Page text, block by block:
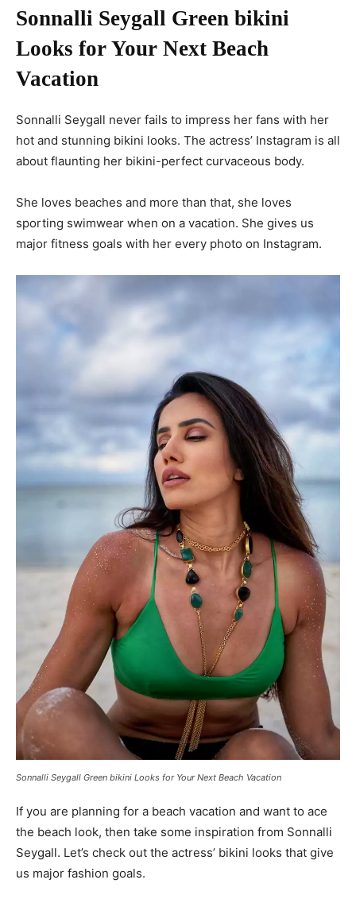
Sonnalli Seygall Green bikini
Looks for Your Next Beach
Vacation
Sonnalli Seygall never fails to impress her fans with her
hot and stunning bikini looks. The actress’ Instagram is all
about flaunting her bikini-perfect curvaceous body.
She loves beaches and more than that, she loves
sporting swimwear when on a vacation. She gives us
major fitness goals with her every photo on Instagram.
Sonnalli Seygall Green bikini Looks for Your Next Beach Vacation
If you are planning for a beach vacation and want to ace
the beach look, then take some inspiration from Sonnalli
Seygall. Let’s check out the actress’ bikini looks that give
us major fashion goals.